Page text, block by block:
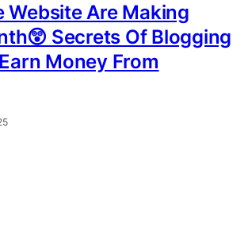
Website Are Making
Secrets Of Blogging
Money From